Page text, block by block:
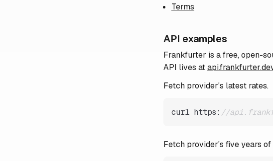
Terms
API examples
Frankfurter is a free, open-
API lives at
Fetch provider's latest rates.
curl https: //
Fetch provider's five years